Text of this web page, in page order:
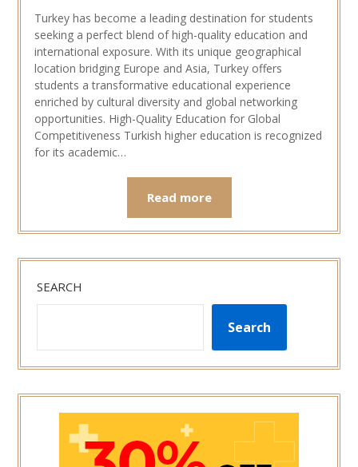
Turkey has become a leading destination for students
seeking a perfect blend of high-quality education and
international exposure. With its unique geographical
location bridging Europe and Asia, Turkey offers
students a transformative educational experience
enriched by cultural diversity and global networking
opportunities. High-Quality Education for Global
Competitiveness Turkish higher education is recognized
for its academic…
Read more
SEARCH
Search